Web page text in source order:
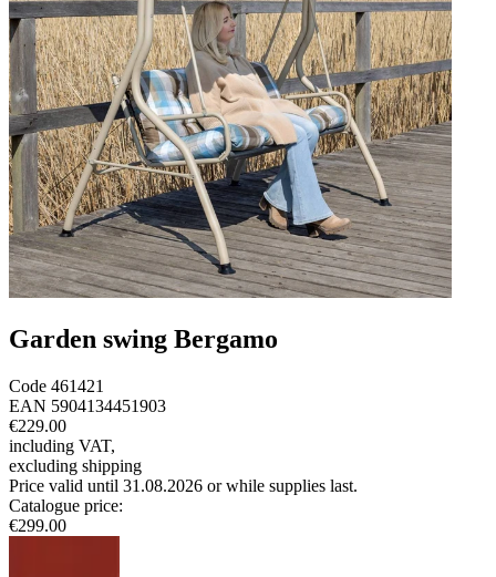
Garden swing Bergamo
Code 461421
EAN 5904134451903
€229.00
including VAT,
excluding shipping
Price valid until 31.08.2026 or while supplies last.
Catalogue price:
€299.00